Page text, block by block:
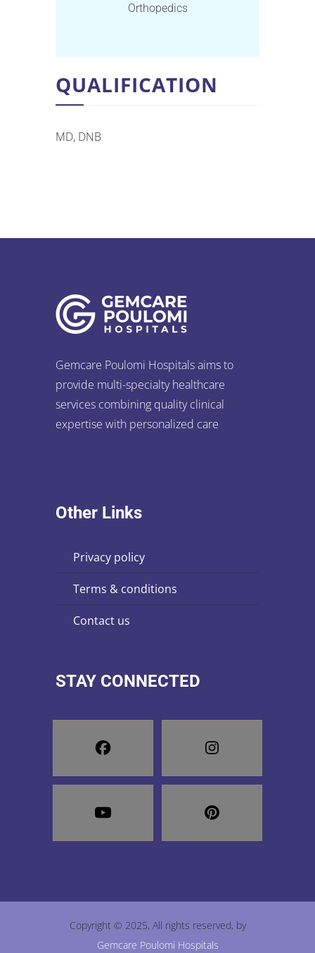
Orthopedics
QUALIFICATION
MD, DNB
Gemcare Poulomi Hospitals aims to
provide multi-specialty healthcare
services combining quality clinical
expertise with personalized care
Other Links
privacy policy
terms & conditions
contact us
STAY CONNECTED
Copyright © 2025, All rights reserved, by
Gemcare Poulomi Hospitals